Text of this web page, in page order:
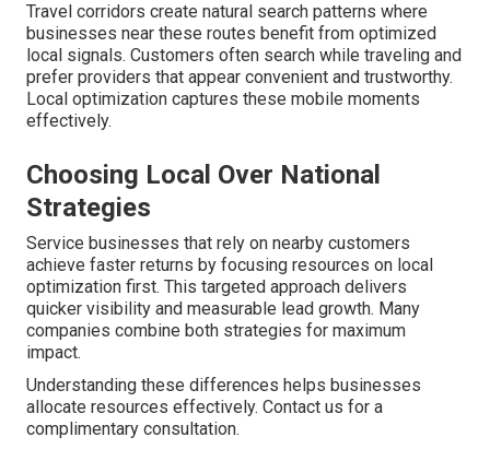
Travel corridors create natural search patterns where
businesses near these routes benefit from optimized
local signals. Customers often search while traveling and
prefer providers that appear convenient and trustworthy.
Local optimization captures these mobile moments
effectively.
Choosing Local Over National
Strategies
Service businesses that rely on nearby customers
achieve faster returns by focusing resources on local
optimization first. This targeted approach delivers
quicker visibility and measurable lead growth. Many
companies combine both strategies for maximum
impact.
Understanding these differences helps businesses
allocate resources effectively. Contact us for a
complimentary consultation.